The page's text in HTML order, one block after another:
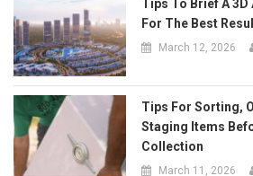
March 11, 2026
MOST POPULAR